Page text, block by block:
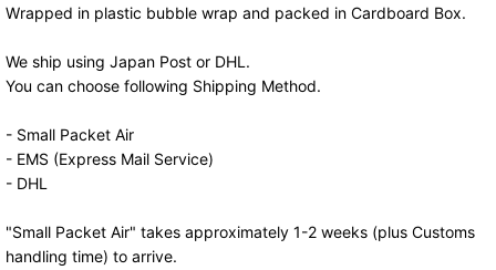
Wrapped in plastic bubble wrap and packed in Cardboard Box.
We ship using Japan Post or DHL.
You can choose following Shipping Method.
- Small Packet Air
- EMS (Express Mail Service)
- DHL
"Small Packet Air" takes approximately 1-2 weeks (plus Customs
handling time) to arrive.